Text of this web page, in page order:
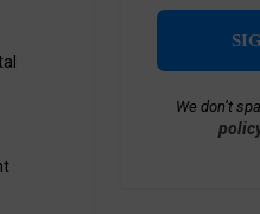
We don’t